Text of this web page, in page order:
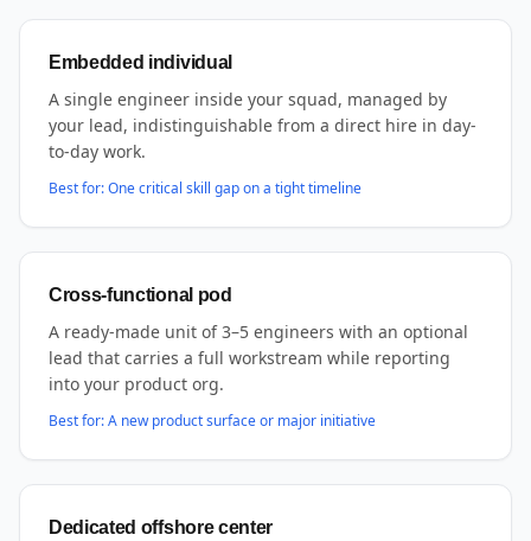
Embedded individual
A single engineer inside your squad, managed by
your lead, indistinguishable from a direct hire in day-
to-day work.
Best for:One critical skill gap on a tight timeline
Cross-functional pod
A ready-made unit of 3–5 engineers with an optional
lead that carries a full workstream while reporting
into your product org.
Best for:A new product surface or major initiative
Dedicated offshore center